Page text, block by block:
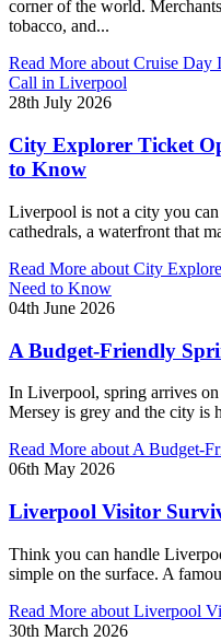
corner of the world.
tobacco, and...
Read More about Cruise Day
Call in Liverpool
28th July 2026
City Explorer Ticket
to Know
Liverpool is not a city you
cathedrals, a waterfront that
Read More about City
Need to Know
04th June 2026
A Budget-Friendly
In Liverpool, spring arrives
Mersey is grey and the city is
Read More about A Budget-
06th May 2026
Liverpool Visitor
Think you can handle
simple on the surface. A
Read More about Liverpool
30th March 2026